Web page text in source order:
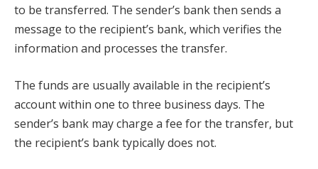
to be transferred. The sender’s bank then sends a
message to the recipient’s bank, which verifies the
information and processes the transfer.
The funds are usually available in the recipient’s
account within one to three business days. The
sender’s bank may charge a fee for the transfer, but
the recipient’s bank typically does not.